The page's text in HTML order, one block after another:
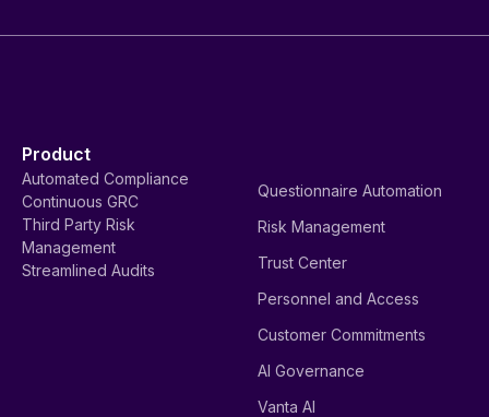
Product
Automated Compliance
Continuous GRC
Third Party Risk
Management
Streamlined Audits
Questionnaire Automation
Risk Management
Trust Center
Personnel and Access
Customer Commitments
AI Governance
Vanta AI